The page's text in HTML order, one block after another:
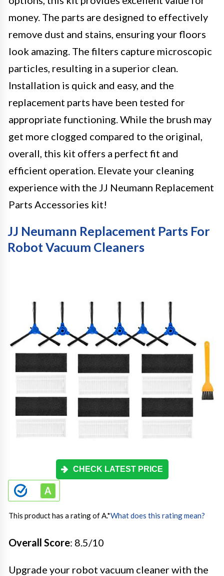
money. The parts are designed to effectively
remove dust and stains, ensuring your floors
look amazing. The filters capture microscopic
particles, resulting in a superior clean.
Installation is quick and easy, and the
replacement parts have been tested for
appropriate functioning. While the brush may
get more clogged compared to the original,
overall, this kit offers a perfect fit and
efficient operation. Elevate your cleaning
experience with the JJ Neumann Replacement
Parts Accessories kit!
JJ Neumann Replacement Parts For
Robot Vacuum Cleaners
CHECK LATEST PRICE
This product has a rating of A.*What does this rating mean?
Overall Score: 8.5/10
Upgrade your robot vacuum cleaner with the